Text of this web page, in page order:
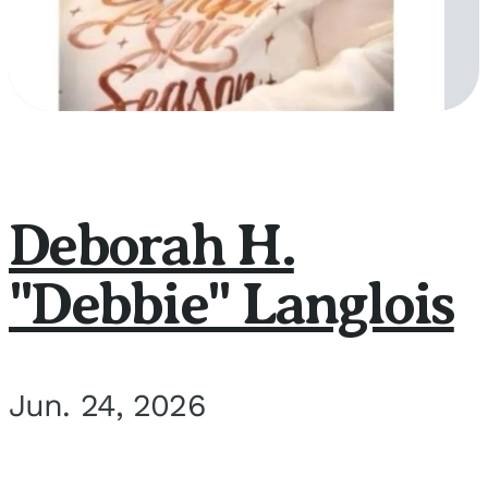
Deborah H.
"Debbie" Langlois
Jun. 24, 2026